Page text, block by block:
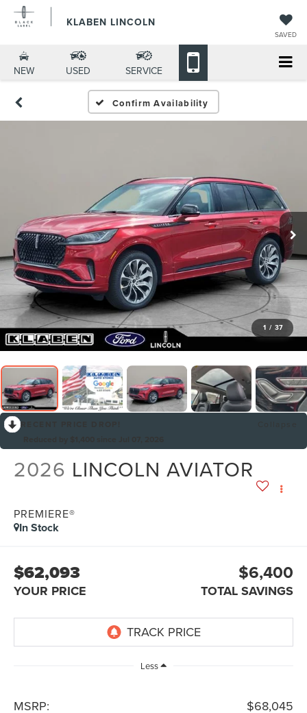
KLABEN LINCOLN
SAVED
NEW USED SERVICE
Confirm Availability
1 / 37
2026 LINCOLN AVIATOR
PREMIERE®
In Stock
$62,093
YOUR PRICE
$6,400
TOTAL SAVINGS
Less
MSRP: $68,045